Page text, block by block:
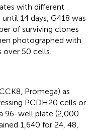
with different
14 days, G418 was
of surviving clones
photographed with
50 cells.
Promega) as
PCDH20 cells or
96-well plate (2,000
1,640 for 24, 48,